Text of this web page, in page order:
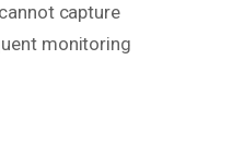
capture
monitoring